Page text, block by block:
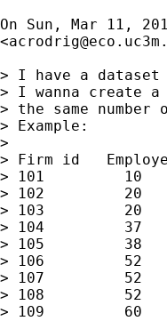
On Sun, Mar 11,
<
> I have a dataset
> I wanna create
> the same
> Example:
>
> Firm id
> 101         10
> 102         20
> 103         20
> 104         37
> 105         38
> 106         52
> 107         52
> 108         52
> 109         60